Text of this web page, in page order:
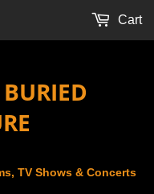
TV Shows & Concerts
Cart